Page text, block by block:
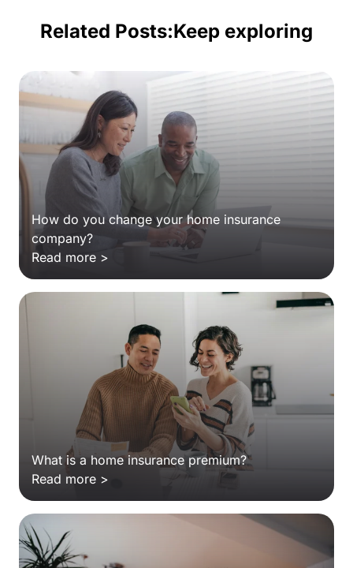
Related Posts:Keep exploring
How do you change your home insurance
company?
Read more >
What is a home insurance premium?
Read more >